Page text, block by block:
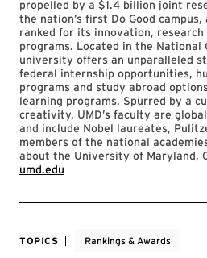
propelled by a $1.4 billion joint
the nation’s first Do Good
ranked for its innovation,
programs. Located in the National
university offers an unparalleled
federal internship opportunities,
programs and study abroad
learning programs. Spurred by a
creativity, UMD’s faculty are
and include Nobel laureates,
members of the national
about the University of Maryland,
umd.edu
TOPICS Rankings & Awards